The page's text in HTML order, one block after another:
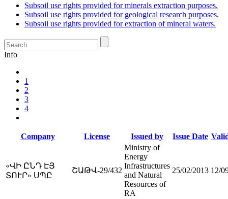
Subsoil use rights provided for minerals extraction purposes.
Subsoil use rights provided for geological research purposes.
Subsoil use rights provided for extraction of mineral waters.
Info
1
2
3
4
Company License Issued by Issue Date
«ՎԻ ԸՆԴ ԷՅ
ՏՈՒՐ» ՍՊԸ
ՇԱԹՎ-29/432
Ministry of
Energy
Infrastructures
and Natural
Resources of
RA
25/02/2013 12/